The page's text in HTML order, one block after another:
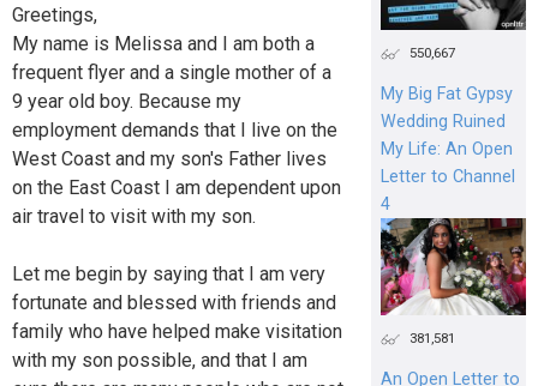
Greetings,
My name is Melissa and I am both a
frequent flyer and a single mother of a
9 year old boy. Because my
employment demands that I live on the
West Coast and my son's Father lives
on the East Coast I am dependent upon
air travel to visit with my son.
Let me begin by saying that I am very
fortunate and blessed with friends and
family who have helped make visitation
with my son possible, and that I am
550,667
My Big Fat Gypsy
Wedding Ruined
My Life: An Open
Letter to Channel
4
381,581
An Open Letter to